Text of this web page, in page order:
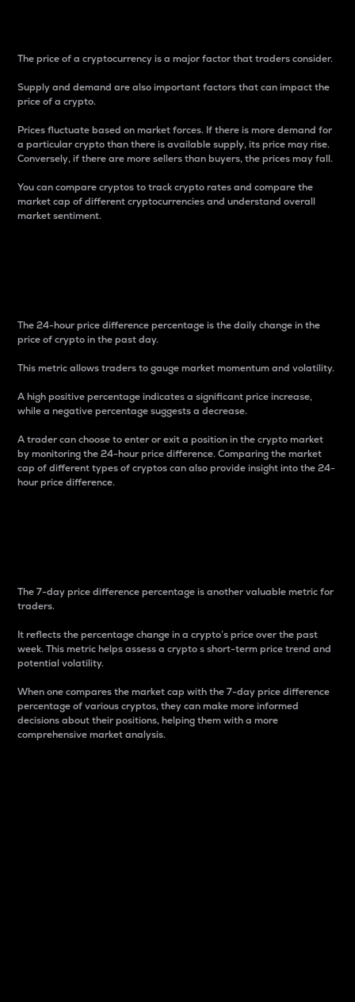
The price of a cryptocurrency is a major factor that traders consider.
Supply and demand are also important factors that can impact the
price of a crypto.
Prices fluctuate based on market forces. If there is more demand for
a particular crypto than there is available supply, its price may rise.
Conversely, if there are more sellers than buyers, the prices may fall.
You can compare cryptos to track crypto rates and compare the
market cap of different cryptocurrencies and understand overall
market sentiment.
The 24-hour price difference percentage is the daily change in the
price of crypto in the past day.
This metric allows traders to gauge market momentum and volatility.
A high positive percentage indicates a significant price increase,
while a negative percentage suggests a decrease.
A trader can choose to enter or exit a position in the crypto market
by monitoring the 24-hour price difference. Comparing the market
cap of different types of cryptos can also provide insight into the 24-
hour price difference.
The 7-day price difference percentage is another valuable metric for
traders.
It reflects the percentage change in a crypto’s price over the past
week. This metric helps assess a crypto s short-term price trend and
potential volatility.
When one compares the market cap with the 7-day price difference
percentage of various cryptos, they can make more informed
decisions about their positions, helping them with a more
comprehensive market analysis.